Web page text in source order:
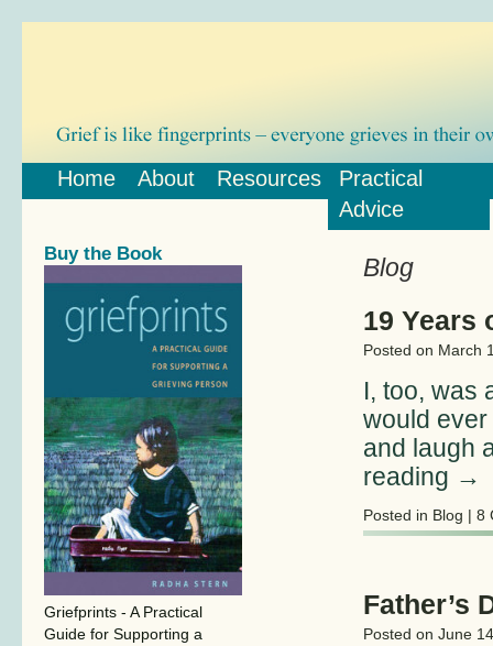
Home About Resources
Practical
Advice
Blog
19 Years
Posted on March
I, too, was
would
and laugh
reading →
Posted in Blog | 8
Father’s
Posted on June
Buy the Book
Griefprints - A Practical
Guide for Supporting a